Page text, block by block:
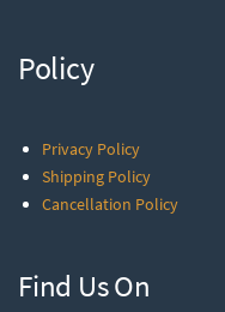
Policy
Privacy Policy
Shipping Policy
Cancellation Policy
Find Us On